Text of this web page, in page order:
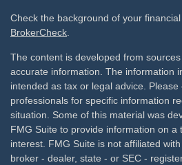
Check the background of your
BrokerCheck.
The content is developed from
accurate information. The information
intended as tax or legal advice.
professionals for specific information
situation. Some of this material was
FMG Suite to provide information on a
interest. FMG Suite is not affiliated
broker - dealer, state - or SEC -